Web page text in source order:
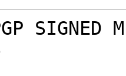
SIGNED